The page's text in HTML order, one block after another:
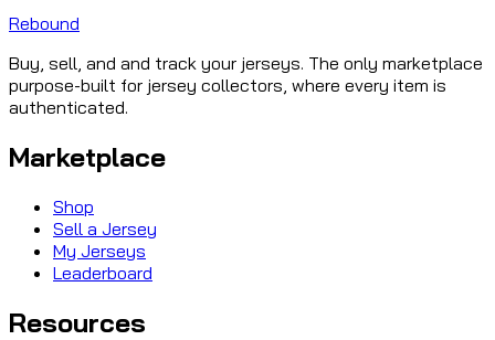
Rebound
Buy, sell, and and track your jerseys. The only marketplace
purpose-built for jersey collectors, where every item is
authenticated.
Marketplace
Shop
Sell a Jersey
My Jerseys
Leaderboard
Resources